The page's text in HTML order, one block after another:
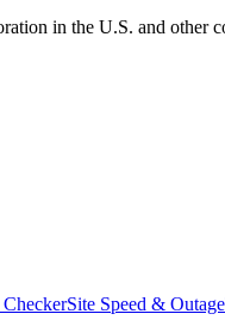
in the U.S. and other
Site Speed & Outage